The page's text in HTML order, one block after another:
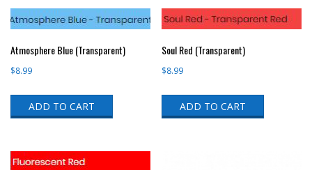
Atmosphere Blue (Transparent)
$8.99
ADD TO CART
Soul Red (Transparent)
$8.99
ADD TO CART